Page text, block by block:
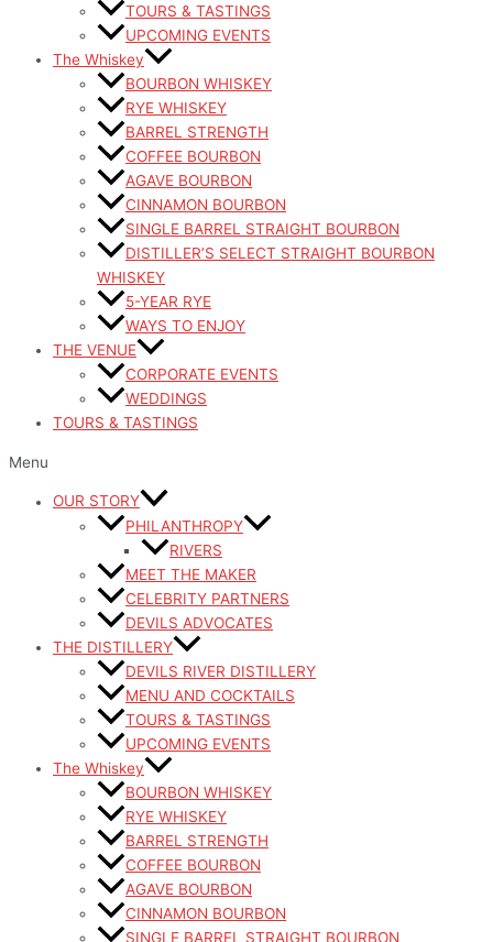
TOURS & TASTINGS
UPCOMING EVENTS
The Whiskey
BOURBON WHISKEY
RYE WHISKEY
BARREL STRENGTH
COFFEE BOURBON
AGAVE BOURBON
CINNAMON BOURBON
SINGLE BARREL STRAIGHT BOURBON
DISTILLER’S SELECT STRAIGHT BOURBON
WHISKEY
5-YEAR RYE
WAYS TO ENJOY
THE VENUE
CORPORATE EVENTS
WEDDINGS
TOURS & TASTINGS
Menu
OUR STORY
PHILANTHROPY
RIVERS
MEET THE MAKER
CELEBRITY PARTNERS
DEVILS ADVOCATES
THE DISTILLERY
DEVILS RIVER DISTILLERY
MENU AND COCKTAILS
TOURS & TASTINGS
UPCOMING EVENTS
The Whiskey
BOURBON WHISKEY
RYE WHISKEY
BARREL STRENGTH
COFFEE BOURBON
AGAVE BOURBON
CINNAMON BOURBON
SINGLE BARREL STRAIGHT BOURBON